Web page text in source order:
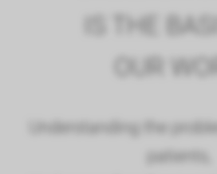
IS THE
OUR
Understanding the
patients,